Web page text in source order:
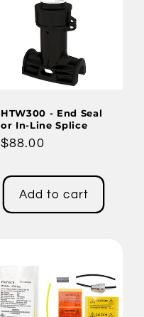
HTW300 - End Seal
or In-Line Splice
Regular
$88.00
Add to cart